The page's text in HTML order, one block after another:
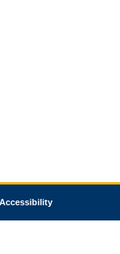
Accessibility